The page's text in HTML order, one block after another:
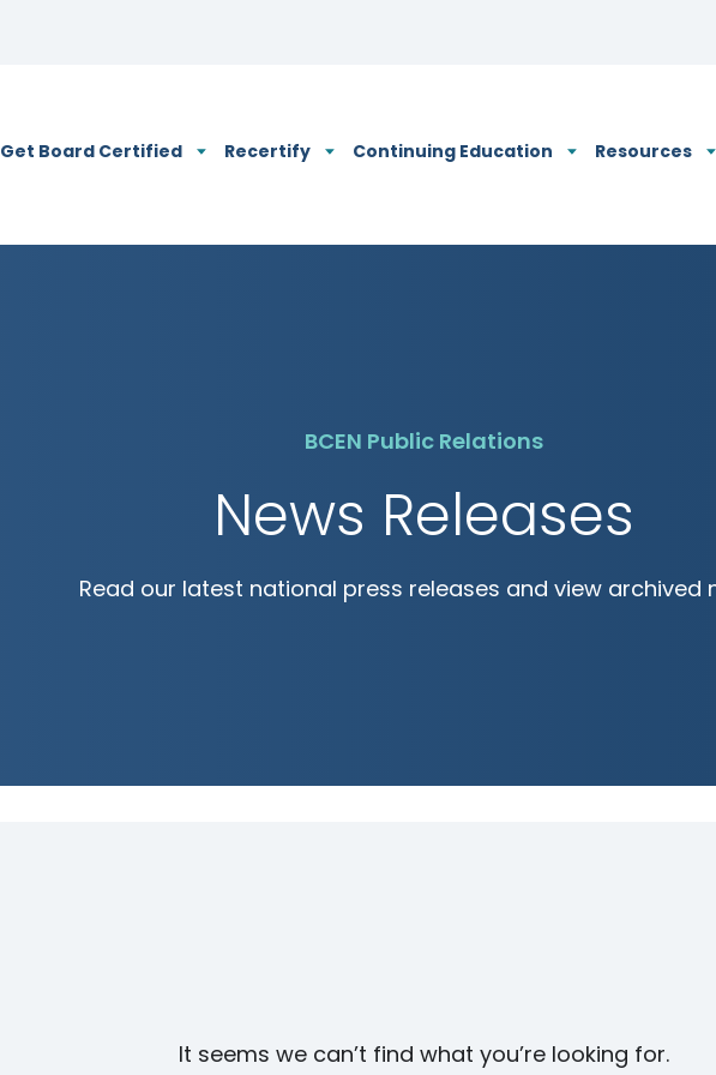
Get Board Certified Recertify Continuing Education Resources
BCEN Public Relations
News Releases
Read our latest national press releases and view archived
It seems we can’t find what you’re looking for.